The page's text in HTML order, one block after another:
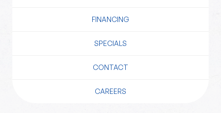
FINANCING
SPECIALS
CONTACT
CAREERS